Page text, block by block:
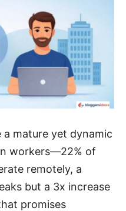
mature yet dynamic
workers—22% of
remotely, a
but a 3x increase
promises